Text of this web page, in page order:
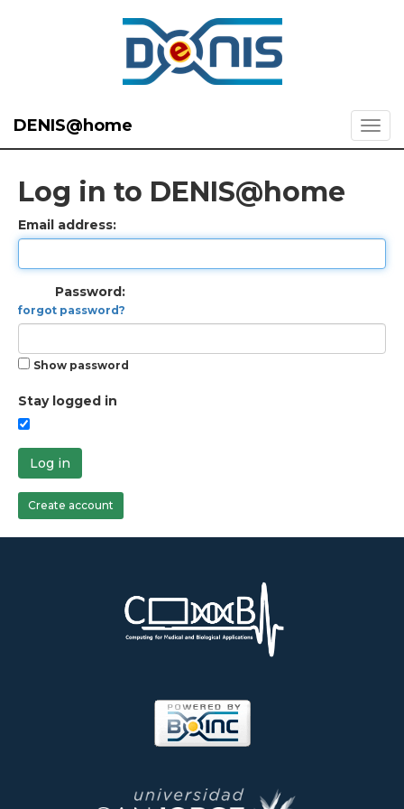
DENIS@home
Log in to DENIS@home
Email address:
Password:
forgot password?
Show password
Stay logged in
Log in
Create account